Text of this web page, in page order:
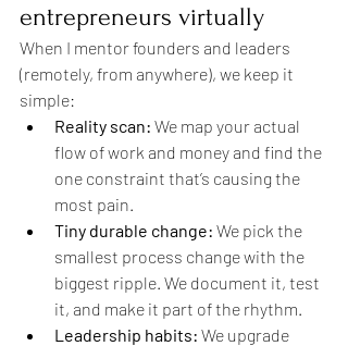
entrepreneurs virtually
When I mentor founders and leaders
(remotely, from anywhere), we keep it
simple:
Reality scan: We map your actual
flow of work and money and find the
one constraint that’s causing the
most pain.
Tiny durable change: We pick the
smallest process change with the
biggest ripple. We document it, test
it, and make it part of the rhythm.
Leadership habits: We upgrade